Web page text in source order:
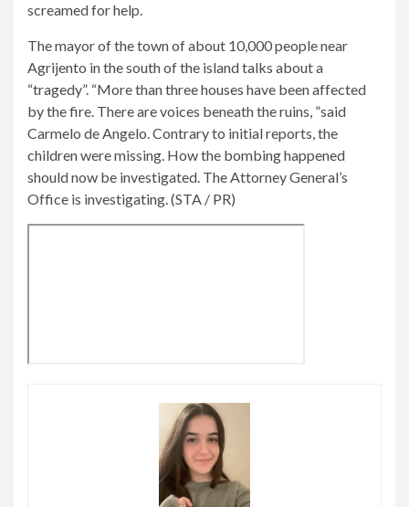
screamed for help.
The mayor of the town of about 10,000 people near
Agrijento in the south of the island talks about a
“tragedy”. “More than three houses have been affected
by the fire. There are voices beneath the ruins, ”said
Carmelo de Angelo. Contrary to initial reports, the
children were missing. How the bombing happened
should now be investigated. The Attorney General’s
Office is investigating. (STA / PR)